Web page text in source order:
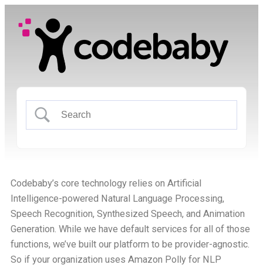
Codebaby’s core technology relies on Artificial
Intelligence-powered Natural Language Processing,
Speech Recognition, Synthesized Speech, and Animation
Generation. While we have default services for all of those
functions, we’ve built our platform to be provider-agnostic.
So if your organization uses Amazon Polly for NLP